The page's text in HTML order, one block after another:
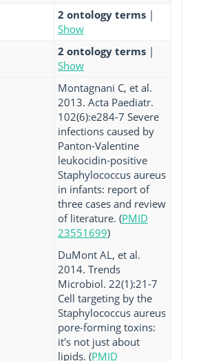
2 ontology terms |
Show
2 ontology terms |
Show
Montagnani C, et al.
2013. Acta Paediatr.
102(6):e284-7 Severe
infections caused by
Panton-Valentine
leukocidin-positive
Staphylococcus aureus
in infants: report of
three cases and review
of literature. (PMID
23551699)
DuMont AL, et al.
2014. Trends
Microbiol. 22(1):21-7
Cell targeting by the
Staphylococcus aureus
pore-forming toxins:
it's not just about
lipids. (PMID